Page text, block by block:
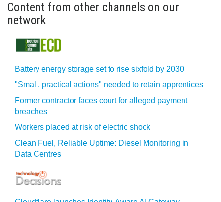
Content from other channels on our
network
Battery energy storage set to rise sixfold by 2030
"Small, practical actions" needed to retain apprentices
Former contractor faces court for alleged payment
breaches
Workers placed at risk of electric shock
Clean Fuel, Reliable Uptime: Diesel Monitoring in
Data Centres